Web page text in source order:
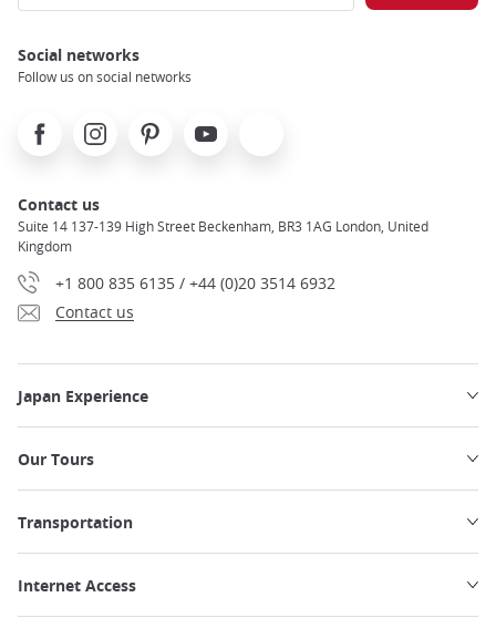
Social networks
Follow us on social networks
FacebookInstagramPinterest Youtube
Contact us
Suite 14 137-139 High Street Beckenham, BR3 1AG London, United
Kingdom
+1 800 835 6135 / +44 (0)20 3514 6932
Contact us
Japan Experience
Our Tours
Transportation
Internet Access